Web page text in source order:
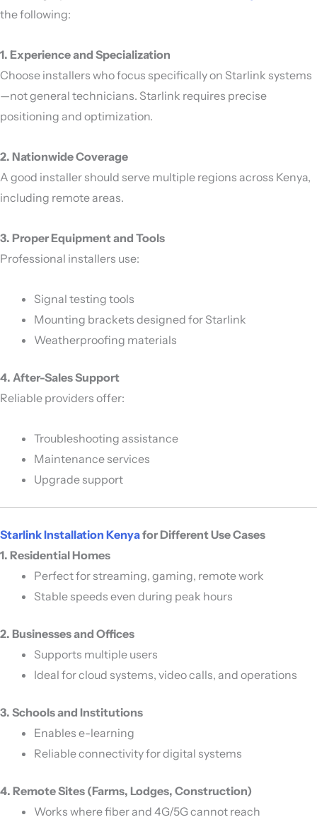
the following:
1. Experience and Specialization
Choose installers who focus specifically on Starlink systems
—not general technicians. Starlink requires precise
positioning and optimization.
2. Nationwide Coverage
A good installer should serve multiple regions across Kenya,
including remote areas.
3. Proper Equipment and Tools
Professional installers use:
Signal testing tools
Mounting brackets designed for Starlink
Weatherproofing materials
4. After-Sales Support
Reliable providers offer:
Troubleshooting assistance
Maintenance services
Upgrade support
Starlink Installation Kenyafor Different Use Cases
1. Residential Homes
Perfect for streaming, gaming, remote work
Stable speeds even during peak hours
2. Businesses and Offices
Supports multiple users
Ideal for cloud systems, video calls, and operations
3. Schools and Institutions
Enables e-learning
Reliable connectivity for digital systems
4. Remote Sites (Farms, Lodges, Construction)
Works where fiber and 4G/5G cannot reach